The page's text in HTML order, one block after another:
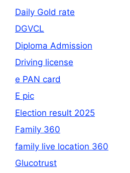
Daily Gold rate
DGVCL
Diploma Admission
Driving license
e PAN card
E pic
Election result 2025
Family 360
family live location 360
Glucotrust